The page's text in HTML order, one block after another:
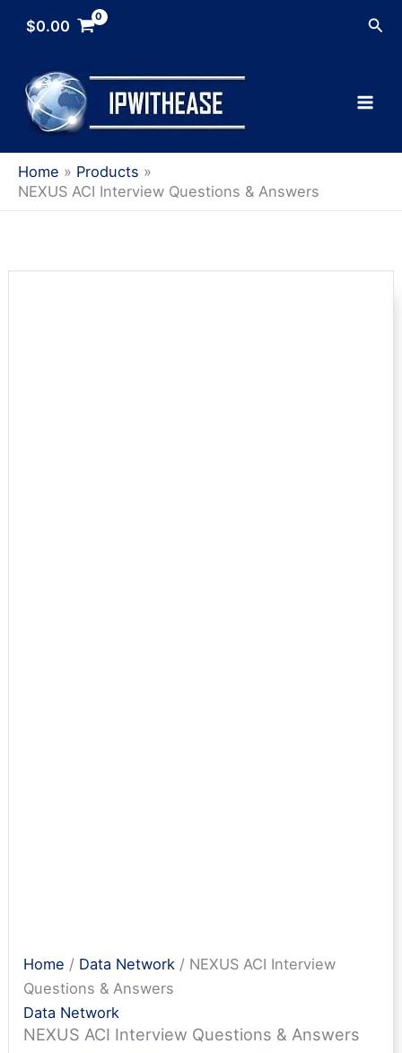
$0.00
Home
Products
NEXUS ACI Interview Questions & Answers
Home / Data Network / NEXUS ACI Interview
Questions & Answers
Data Network
NEXUS ACI Interview Questions & Answers